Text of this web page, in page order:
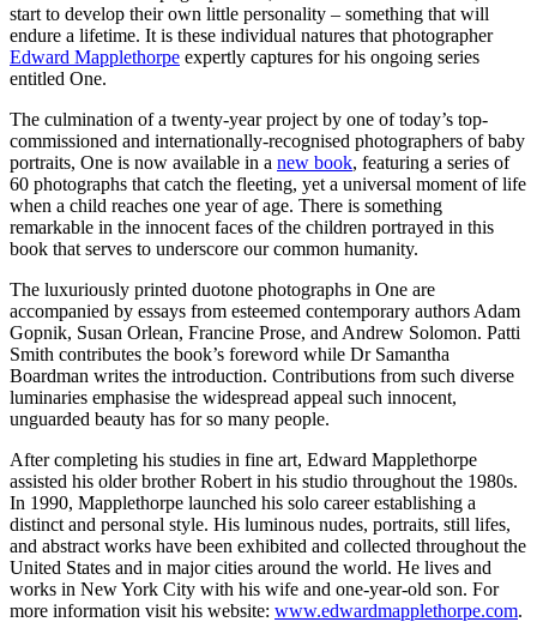
start to develop their own little personality – something that will
endure a lifetime. It is these individual natures that photographer
Edward Mapplethorpe expertly captures for his ongoing series
entitled One.
The culmination of a twenty-year project by one of today’s top-
commissioned and internationally-recognised photographers of baby
portraits, One is now available in a new book, featuring a series of
60 photographs that catch the fleeting, yet a universal moment of life
when a child reaches one year of age. There is something
remarkable in the innocent faces of the children portrayed in this
book that serves to underscore our common humanity.
The luxuriously printed duotone photographs in One are
accompanied by essays from esteemed contemporary authors Adam
Gopnik, Susan Orlean, Francine Prose, and Andrew Solomon. Patti
Smith contributes the book’s foreword while Dr Samantha
Boardman writes the introduction. Contributions from such diverse
luminaries emphasise the widespread appeal such innocent,
unguarded beauty has for so many people.
After completing his studies in fine art, Edward Mapplethorpe
assisted his older brother Robert in his studio throughout the 1980s.
In 1990, Mapplethorpe launched his solo career establishing a
distinct and personal style. His luminous nudes, portraits, still lifes,
and abstract works have been exhibited and collected throughout the
United States and in major cities around the world. He lives and
works in New York City with his wife and one-year-old son. For
more information visit his website: www.edwardmapplethorpe.com.